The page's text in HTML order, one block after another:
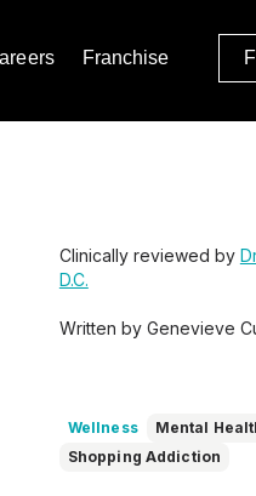
Franchise
Clinically reviewed by
D.C.
Written by Genevieve
Wellness
Mental
Shopping Addiction